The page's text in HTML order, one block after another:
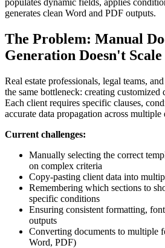
generates clean Word and PDF outputs.
The Problem: Manual
Generation Doesn't Scale
Real estate professionals, legal teams,
the same bottleneck: creating customized
Each client requires specific clauses,
accurate data propagation across multiple
Current challenges:
Manually selecting the correct
on complex criteria
Copy-pasting client data into
Remembering which sections to
specific conditions
Ensuring consistent formatting,
outputs
Converting documents to multiple
Word, PDF)